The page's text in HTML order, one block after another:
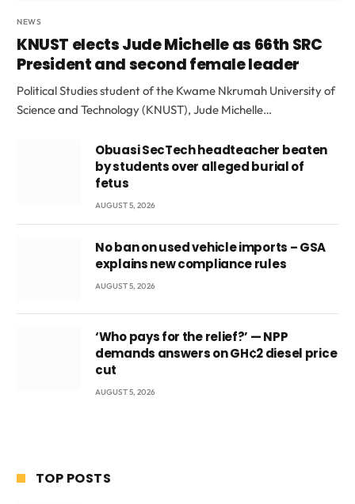
NEWS
KNUST elects Jude Michelle as 66th SRC
President and second female leader
Political Studies student of the Kwame Nkrumah University of
Science and Technology (KNUST), Jude Michelle…
Obuasi SecTech headteacher beaten
by students over alleged burial of
fetus
AUGUST 5, 2026
No ban on used vehicle imports – GSA
explains new compliance rules
AUGUST 5, 2026
‘Who pays for the relief?’ — NPP
demands answers on GH¢2 diesel price
cut
AUGUST 5, 2026
TOP POSTS